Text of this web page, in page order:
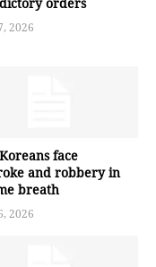
2026
face
and robbery in
breath
2026